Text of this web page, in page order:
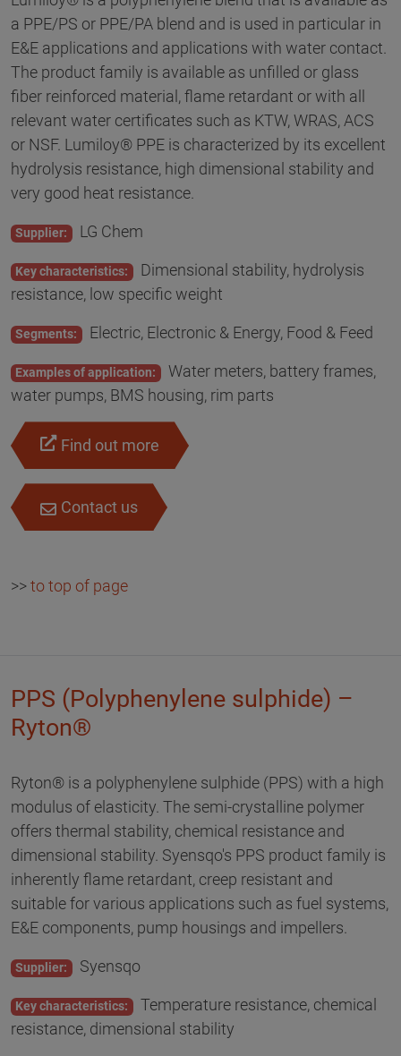
a PPE/PS or PPE/PA blend and is used in particular in
E&E applications and applications with water contact.
The product family is available as unfilled or glass
fiber reinforced material, flame retardant or with all
relevant water certificates such as KTW, WRAS, ACS
or NSF. Lumiloy® PPE is characterized by its excellent
hydrolysis resistance, high dimensional stability and
very good heat resistance.
Supplier: LG Chem
Key characteristics: Dimensional stability, hydrolysis
resistance, low specific weight
Segments: Electric, Electronic & Energy, Food & Feed
Examples of application: Water meters, battery frames,
water pumps, BMS housing, rim parts
Find out more
Contact us
>>to top of page
PPS (Polyphenylene sulphide) –
Ryton®
Ryton® is a polyphenylene sulphide (PPS) with a high
modulus of elasticity. The semi-crystalline polymer
offers thermal stability, chemical resistance and
dimensional stability. Syensqo's PPS product family is
inherently flame retardant, creep resistant and
suitable for various applications such as fuel systems,
E&E components, pump housings and impellers.
Supplier: Syensqo
Key characteristics: Temperature resistance, chemical
resistance, dimensional stability